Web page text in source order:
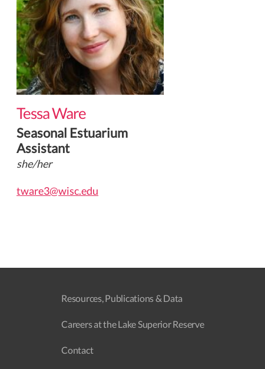
Tessa Ware
Seasonal Estuarium
Assistant
she/her
tware3@wisc.edu
Resources, Publications & Data
Careers at the Lake Superior Reserve
Contact